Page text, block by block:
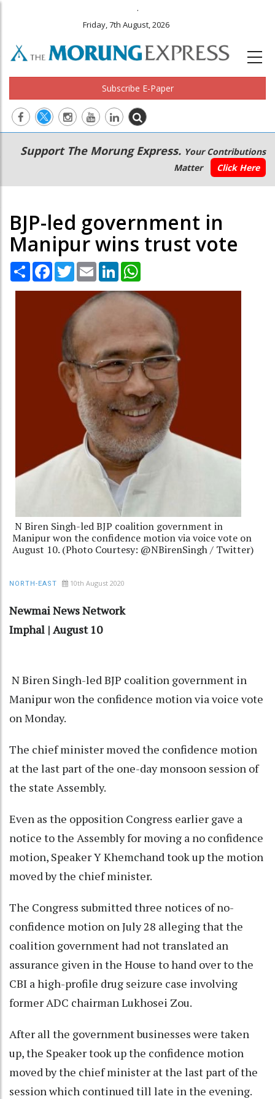
.
Friday, 7th August, 2026
Subscribe E-Paper
Main
navigation
Secondary
Menu
Support The Morung Express. Your Contributions
Matter
Click Here
BJP-led government in
Manipur wins trust vote
Share Facebook
TwitterEmail LinkedIn
N Biren Singh-led BJP coalition government in
Manipur won the confidence motion via voice vote on
August 10. (Photo Courtesy: @NBirenSingh / Twitter)
NORTH-EAST 10th August 2020
Newmai News Network
Imphal | August 10
N Biren Singh-led BJP coalition government in
Manipur won the confidence motion via voice vote
on Monday.
The chief minister moved the confidence motion
at the last part of the one-day monsoon session of
the state Assembly.
Even as the opposition Congress earlier gave a
notice to the Assembly for moving a no confidence
motion, Speaker Y Khemchand took up the motion
moved by the chief minister.
The Congress submitted three notices of no-
confidence motion on July 28 alleging that the
coalition government had not translated an
assurance given in the House to hand over to the
CBI a high-profile drug seizure case involving
former ADC chairman Lukhosei Zou.
After all the government businesses were taken
up, the Speaker took up the confidence motion
moved by the chief minister at the last part of the
session which continued till late in the evening.